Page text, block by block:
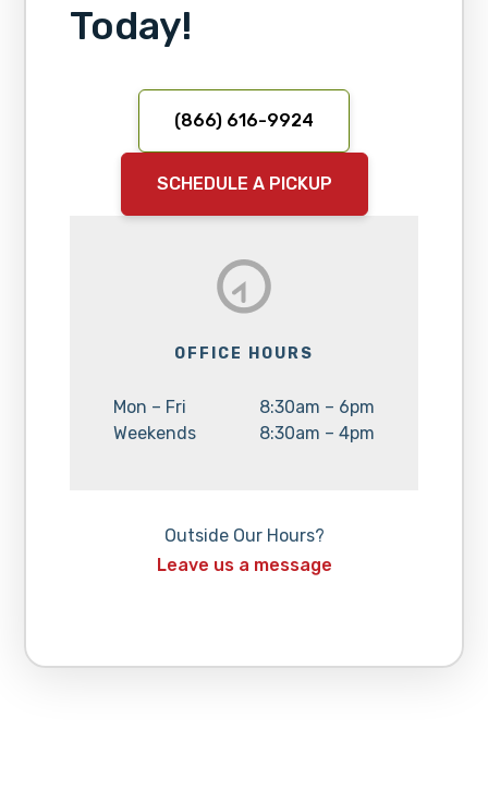
Today!
(866) 616-9924
SCHEDULE A PICKUP
OFFICE HOURS
Day:
Mon – Fri Hours:
8:30am – 6pm
Day:
Weekends Hours:
8:30am – 4pm
Outside Our Hours?
Leave us a message